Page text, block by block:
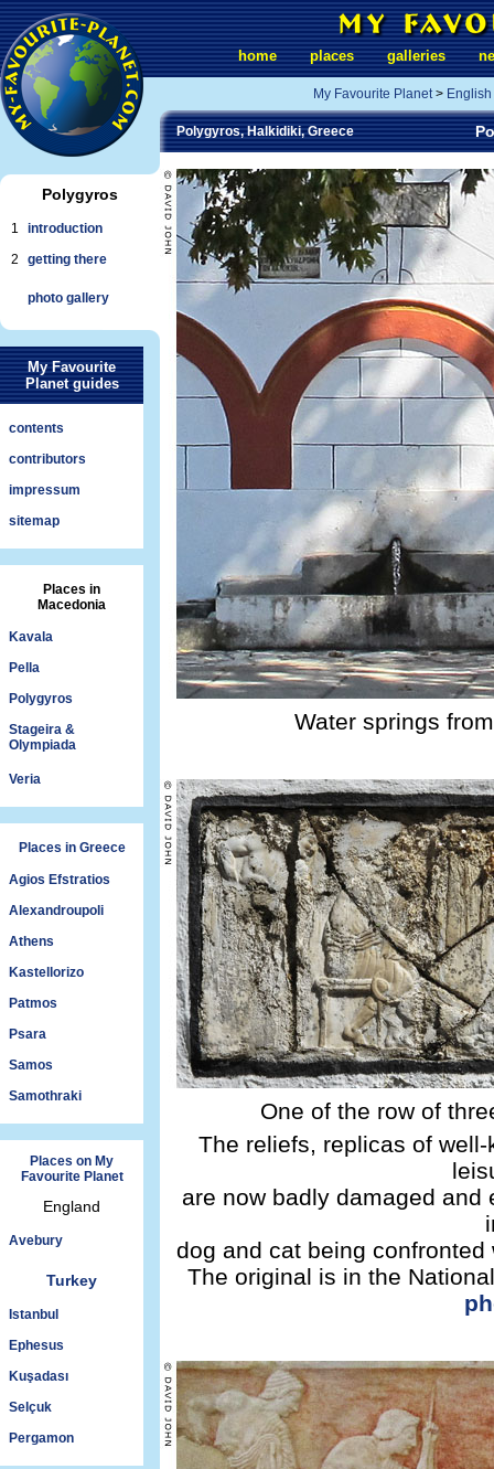
Polygyros
1
introduction
2
getting there
photo gallery
My Favourite
Planet guides
contents
contributors
impressum
sitemap
Places in
Macedonia
Kavala
Pella
Polygyros
Stageira &
Olympiada
Veria
Places in Greece
Agios Efstratios
Alexandroupoli
Athens
Kastellorizo
Patmos
Psara
Samos
Samothraki
Places on My
Favourite Planet
England
Avebury
Turkey
Istanbul
Ephesus
Kuşadası
Selçuk
Pergamon
home places galleries
My Favourite Planet> English
Polygyros, Halkidiki, Greece
Water springs
One of the row of
The reliefs, replicas of
are now badly damaged
dog and cat being
The original is in the